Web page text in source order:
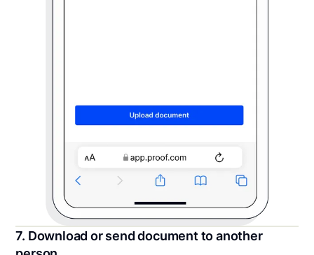
7. Download or send document to another